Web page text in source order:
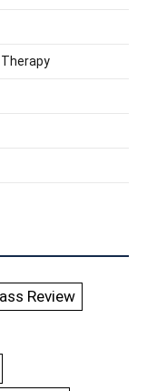
Review